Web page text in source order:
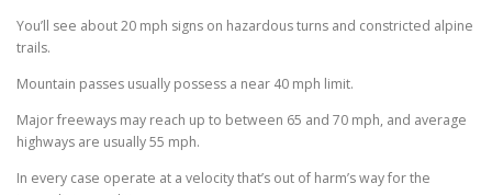
You’ll see about 20 mph signs on hazardous turns and constricted alpine
trails.
Mountain passes usually possess a near 40 mph limit.
Major freeways may reach up to between 65 and 70 mph, and average
highways are usually 55 mph.
In every case operate at a velocity that’s out of harm’s way for the